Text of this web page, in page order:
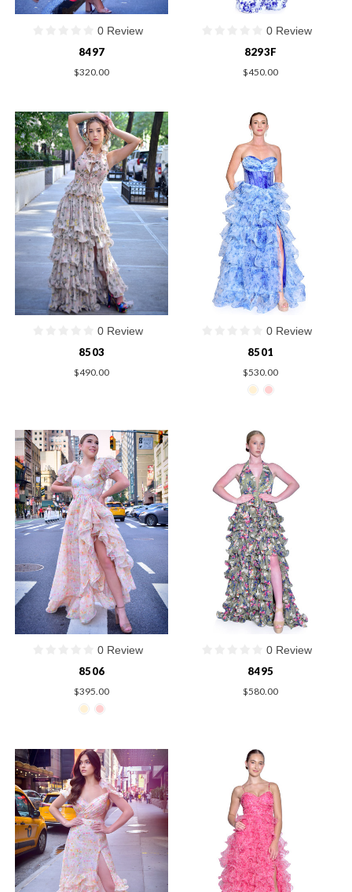
0 Review
8497
$320.00
0 Review
8293F
$450.00
0 Review
8503
$490.00
0 Review
8501
$530.00
0 Review
8506
$395.00
0 Review
8495
$580.00